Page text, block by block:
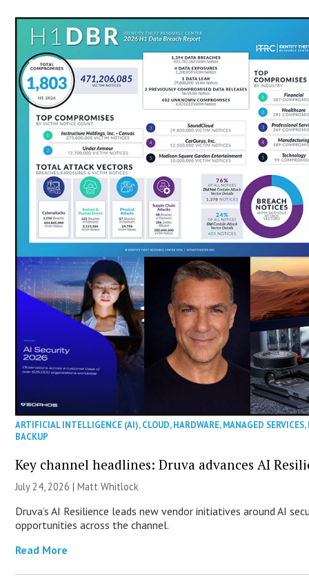
ARTIFICIAL INTELLIGENCE (AI),CLOUD,HARDWARE,MANAGED SERVICES,
BACKUP
Key channel headlines: Druva advances AI
July 24, 2026 |Matt Whitlock
Druva’s AI Resilience leads new vendor initiatives around AI
opportunities across the channel.
Read More